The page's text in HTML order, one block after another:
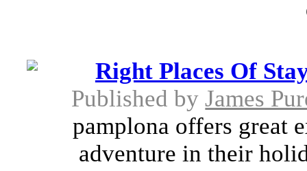
Right Places Of
Published byJames
pamplona offers great
adventure in their